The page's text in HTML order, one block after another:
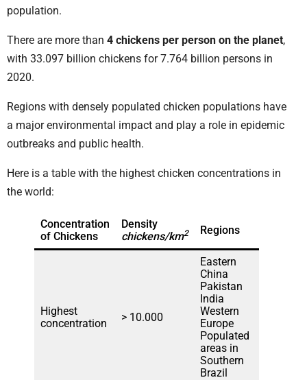
population.
There are more than 4 chickens per person on the planet,
with 33.097 billion chickens for 7.764 billion persons in
2020.
Regions with densely populated chicken populations have
a major environmental impact and play a role in epidemic
outbreaks and public health.
Here is a table with the highest chicken concentrations in
the world:
Concentration
of Chickens
Density
chickens/km2 Regions
Highest
concentration
> 10.000
Eastern
China
Pakistan
India
Western
Europe
Populated
areas in
Southern
Brazil